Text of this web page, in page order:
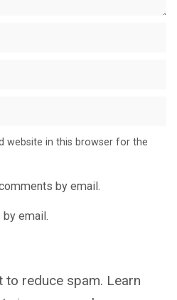
website in this browser for the
by email.
email.
to reduce spam. Learn